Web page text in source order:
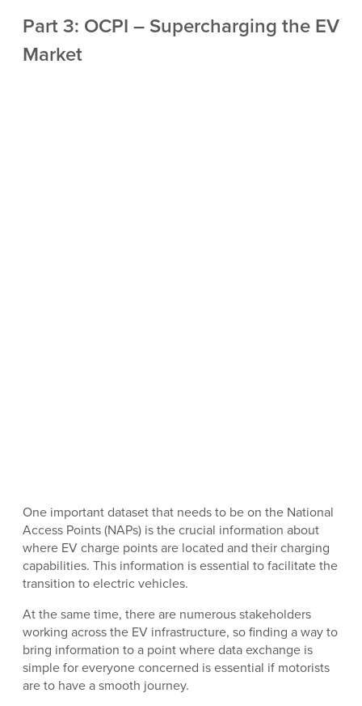
Part 3: OCPI – Supercharging the EV
Market
One important dataset that needs to be on the National
Access Points (NAPs) is the crucial information about
where EV charge points are located and their charging
capabilities. This information is essential to facilitate the
transition to electric vehicles.
At the same time, there are numerous stakeholders
working across the EV infrastructure, so finding a way to
bring information to a point where data exchange is
simple for everyone concerned is essential if motorists
are to have a smooth journey.